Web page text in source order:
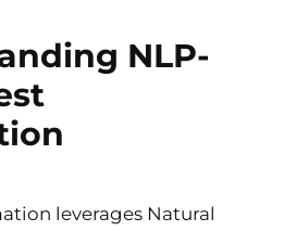
NLP-
leverages Natural